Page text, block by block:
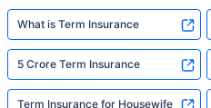
What is Term Insurance
5 Crore Term Insurance
Term Insurance for Housewife